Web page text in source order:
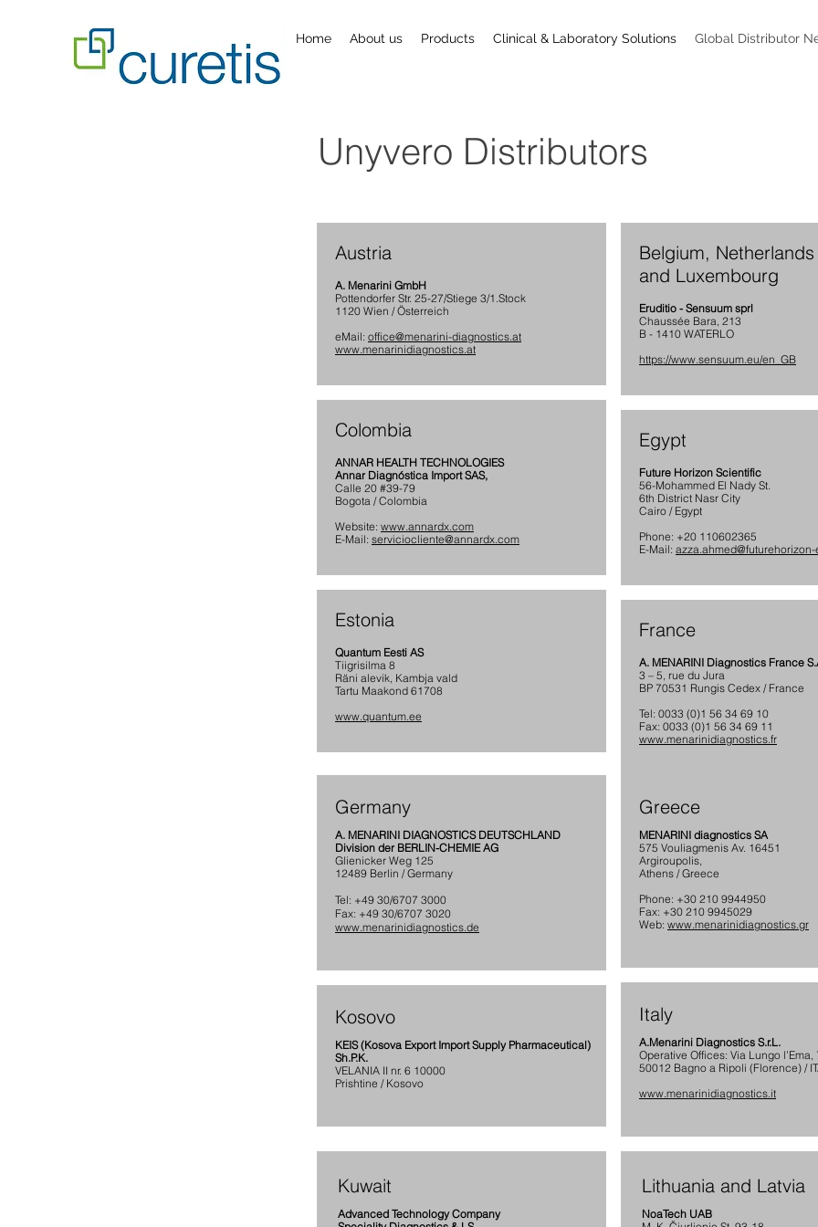
Home About us Products Clinical & Laboratory Solutions Global Distributor
Unyvero Distributors
Austria
A. Menarini GmbH
Pottendorfer Str. 25-27/Stiege 3/1.Stock
1120 Wien / Österreich
eMail: office@menarini-diagnostics.at
www.menarinidiagnostics.at
Colombia
ANNAR HEALTH TECHNOLOGIES
Annar Diagnóstica Import SAS,
Calle 20 #39-79
Bogota / Colombia
Website: www.annardx.com
E-Mail: serviciocliente@annardx.com
Estonia
Quantum Eesti AS
Tiigrisilma 8
Räni alevik, Kambja vald
Tartu Maakond 61708
www.quantum.ee
Belgium, Netherlands
and Luxembourg
Eruditio - Sensuum sprl
Chaussée Bara, 213
B - 1410 WATERLO
https://www.sensuum.eu/en_GB
Egypt
Future Horizon Scientific
56-Mohammed El Nady St.
6th District Nasr City
Cairo / Egypt
Phone: +20 110602365
E-Mail:
France
A. MENARINI Diagnostics France
3 – 5, rue du Jura
BP 70531 Rungis Cedex / France
Tel: 0033 (0)1 56 34 69 10
Fax: 0033 (0)1 56 34 69 11
www.menarinidiagnostics.fr
Germany
A. MENARINI DIAGNOSTICS DEUTSCHLAND
Division der BERLIN-CHEMIE AG
Glienicker Weg 125
12489 Berlin / Germany
Tel: +49 30/6707 3000
Fax: +49 30/6707 3020
www.menarinidiagnostics.de
Kosovo
KEIS (Kosova Export Import Supply Pharmaceutical)
Sh.P.K.
VELANIA II nr. 6 10000
Prishtine / Kosovo
Greece
MENARINI diagnostics SA
575 Vouliagmenis Av. 16451
Argiroupolis,
Athens / Greece
Phone: +30 210 9944950
Fax: +30 210 9945029
Web: www.menarinidiagnostics.gr
Italy
A.Menarini Diagnostics S.r.L.
Operative Offices: Via Lungo l’Ema,
50012 Bagno a Ripoli (Florence) /
www.menarinidiagnostics.it
Kuwait
Advanced Technology Company
Lithuania and Latvia
NoaTech UAB